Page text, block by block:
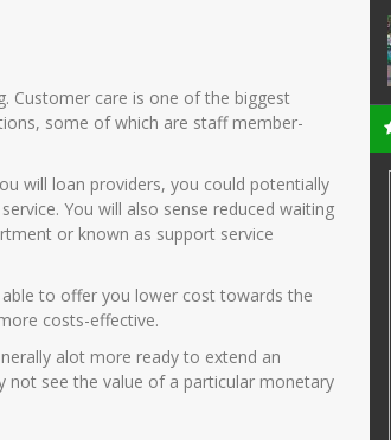
Customer care is one of the biggest
some of which are staff member-
will loan providers, you could potentially
You will also sense reduced waiting
or known as support service
to offer you lower cost towards the
costs-effective.
alot more ready to extend an
not see the value of a particular monetary
Zulaikhah S.Ag
NIK
357501421269000
STAT
GTK